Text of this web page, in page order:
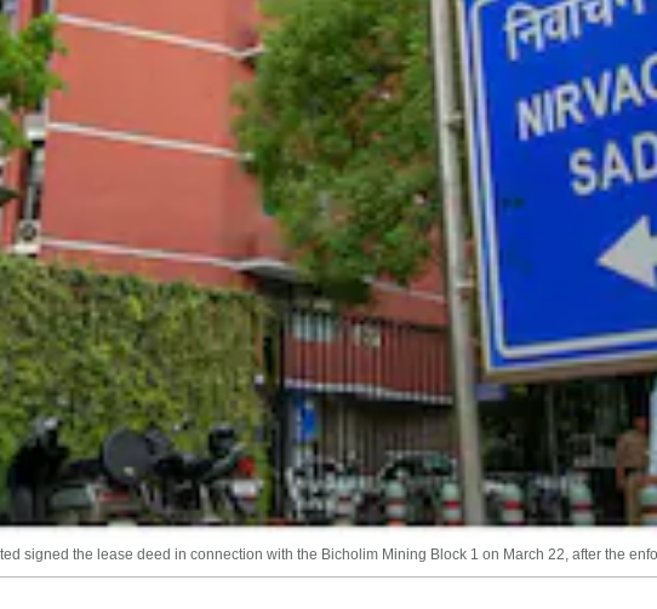
signed the lease deed in connection with the Bicholim Mining Block 1 on March 22, after the